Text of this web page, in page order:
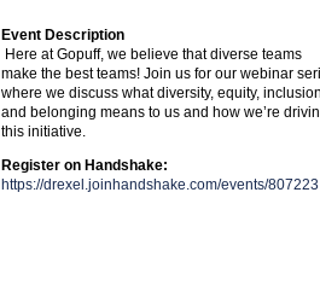
Event Description
Here at Gopuff, we believe that diverse teams
make the best teams! Join us for our webinar
where we discuss what diversity, equity,
and belonging means to us and how we’re
this initiative.
Register on Handshake:
https://drexel.joinhandshake.com/events/807223